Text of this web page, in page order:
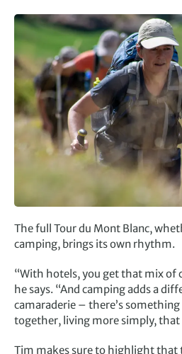
The full Tour du Mont Blanc,
camping, brings its own rhythm.
“With hotels, you get that mix of
he says. “And camping adds a
camaraderie – there’s
together, living more simply, that
Tim makes sure to highlight that